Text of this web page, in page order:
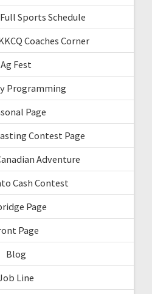
Sports Schedule
Coaches Corner
Ag Fest
Programming
Page
Contest Page
Adventure
Cash Contest
Page
Page
Blog
Line